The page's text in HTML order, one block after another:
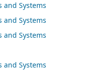
and Systems
and Systems
and Systems
and Systems